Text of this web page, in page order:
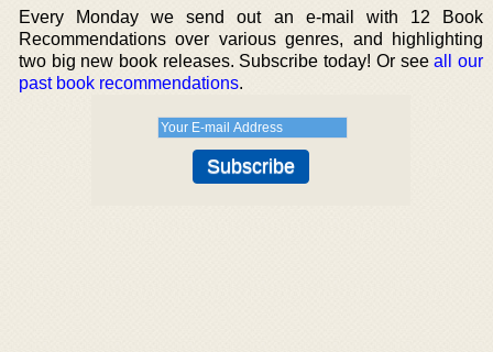
Every Monday we send out an e-mail with 12 Book
Recommendations over various genres, and highlighting
two big new book releases. Subscribe today! Or seeall our
past book recommendations.